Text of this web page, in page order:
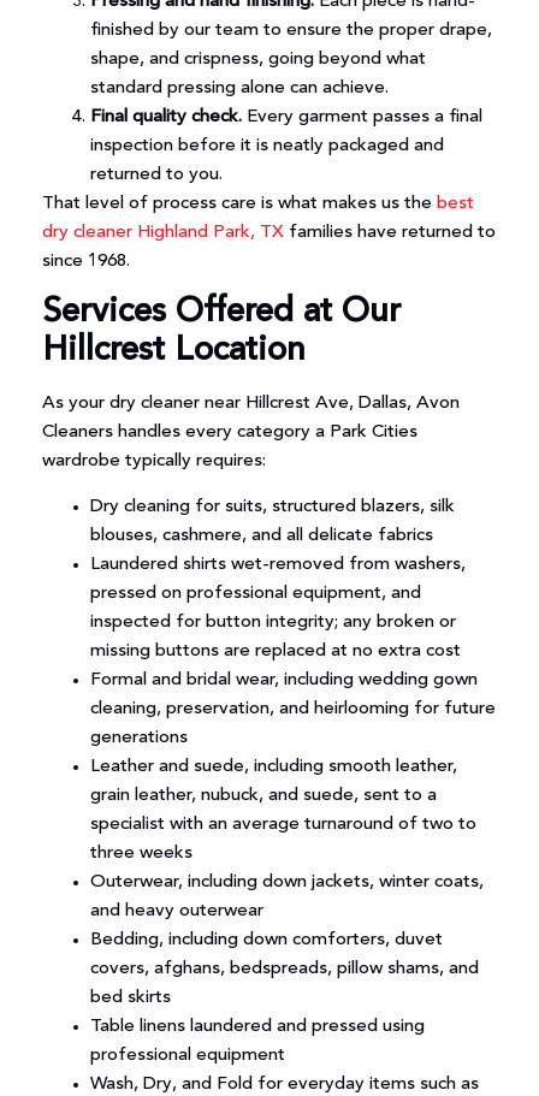
finished by our team to ensure the proper drape,
shape, and crispness, going beyond what
standard pressing alone can achieve.
Final quality check.Every garment passes a final
inspection before it is neatly packaged and
returned to you.
That level of process care is what makes us the best
dry cleaner Highland Park, TXfamilies have returned to
since 1968.
Services Offered at Our
Hillcrest Location
As your dry cleaner near Hillcrest Ave, Dallas, Avon
Cleaners handles every category a Park Cities
wardrobe typically requires:
Dry cleaning for suits, structured blazers, silk
blouses, cashmere, and all delicate fabrics
Laundered shirts wet-removed from washers,
pressed on professional equipment, and
inspected for button integrity; any broken or
missing buttons are replaced at no extra cost
Formal and bridal wear, including wedding gown
cleaning, preservation, and heirlooming for future
generations
Leather and suede, including smooth leather,
grain leather, nubuck, and suede, sent to a
specialist with an average turnaround of two to
three weeks
Outerwear, including down jackets, winter coats,
and heavy outerwear
Bedding, including down comforters, duvet
covers, afghans, bedspreads, pillow shams, and
bed skirts
Table linens laundered and pressed using
professional equipment
Wash, Dry, and Fold for everyday items such as